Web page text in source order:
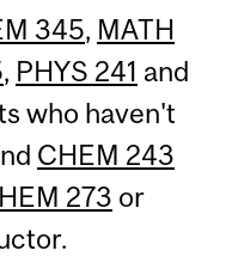
345, MATH
, PHYS 241 and
who haven't
CHEM 243
273 or